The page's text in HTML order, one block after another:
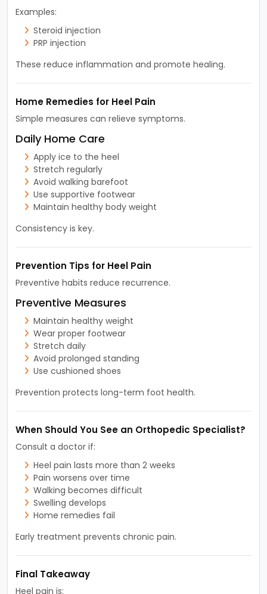
Examples:
Steroid injection
PRP injection
These reduce inflammation and promote healing.
Home Remedies for Heel Pain
Simple measures can relieve symptoms.
Daily Home Care
Apply ice to the heel
Stretch regularly
Avoid walking barefoot
Use supportive footwear
Maintain healthy body weight
Consistency is key.
Prevention Tips for Heel Pain
Preventive habits reduce recurrence.
Preventive Measures
Maintain healthy weight
Wear proper footwear
Stretch daily
Avoid prolonged standing
Use cushioned shoes
Prevention protects long-term foot health.
When Should You See an Orthopedic Specialist?
Consult a doctor if:
Heel pain lasts more than 2 weeks
Pain worsens over time
Walking becomes difficult
Swelling develops
Home remedies fail
Early treatment prevents chronic pain.
Final Takeaway
Heel pain is: